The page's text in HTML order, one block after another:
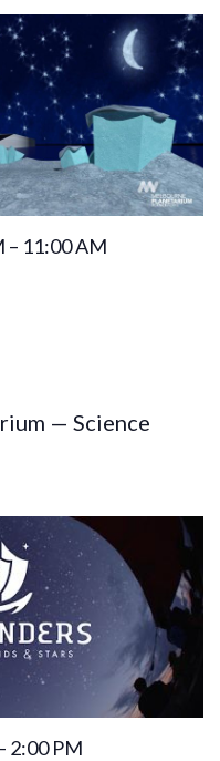
– 11:00 AM
— Science
2:00 PM